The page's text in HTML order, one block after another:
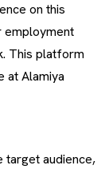
on this
employment
This platform
at Alamiya
target audience,